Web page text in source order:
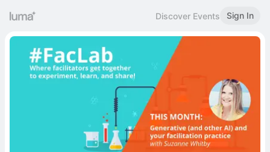
Discover Events Sign In